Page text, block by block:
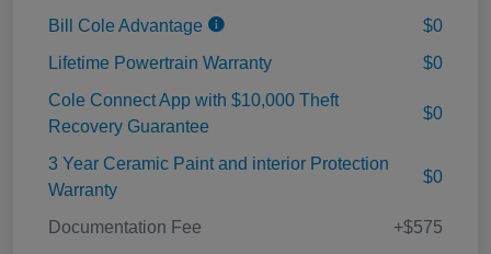
Bill Cole Advantage
$0
Lifetime Powertrain Warranty
$0
Cole Connect App with $10,000 Theft
Recovery Guarantee
$0
3 Year Ceramic Paint and interior Protection
Warranty
$0
Documentation Fee +$575